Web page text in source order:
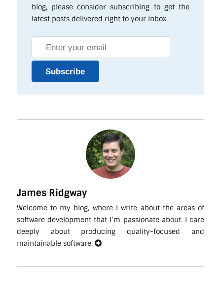
blog, please consider subscribing to get the
latest posts delivered right to your inbox.
Subscribe
James Ridgway
Welcome to my blog, where I write about the areas of
software development that I’m passionate about. I care
deeply about producing quality-focused and
maintainable software.